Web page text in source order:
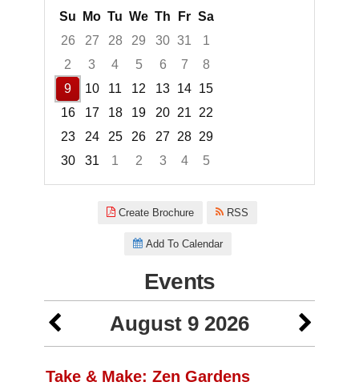
Su
Mo Tu We Th Fr Sa
26
27 28 29 30 31
1
2
3 4 5 6 7
8
9
10 11 12 13 14 15
16
17 18 19 20 21
22
23
24 25 26 27 28 29
30
31 1 2 3 4
5
Create Brochure RSS
Add To Calendar
Events
August 9 2026
Take & Make: Zen Gardens